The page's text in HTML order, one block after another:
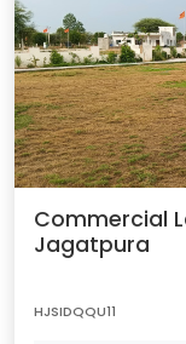
Commercial
Jagatpura
HJSIDQQU11